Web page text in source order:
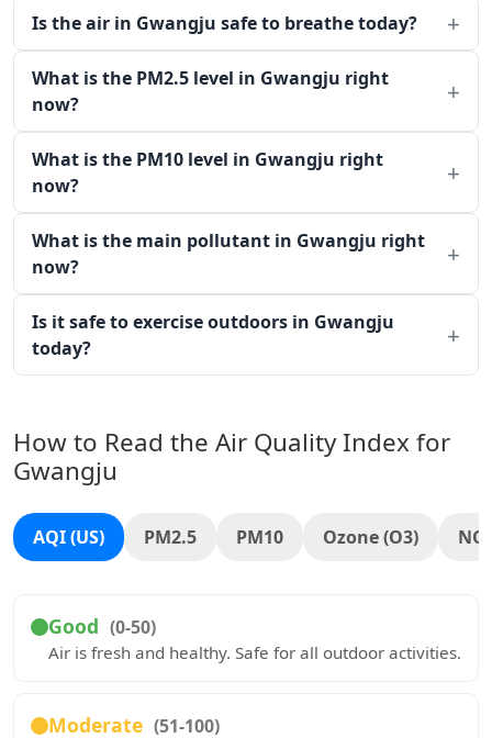
Is the air in Gwangju safe to breathe today?
What is the PM2.5 level in Gwangju right
now?
What is the PM10 level in Gwangju right
now?
What is the main pollutant in Gwangju right
now?
Is it safe to exercise outdoors in Gwangju
today?
How to Read the Air Quality Index for
Gwangju
AQI (US) PM2.5 PM10 Ozone (O3)
Good (0-50)
Air is fresh and healthy. Safe for all outdoor activities.
Moderate (51-100)